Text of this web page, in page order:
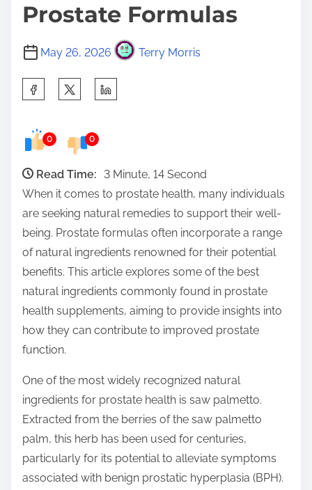
Prostate Formulas
May 26, 2026 Terry Morris
e
:
0 0
Read Time:
3 Minute, 14 Second
When it comes to prostate health, many individuals
are seeking natural remedies to support their well-
being. Prostate formulas often incorporate a range
of natural ingredients renowned for their potential
benefits. This article explores some of the best
natural ingredients commonly found in prostate
health supplements, aiming to provide insights into
how they can contribute to improved prostate
function.
One of the most widely recognized natural
ingredients for prostate health is saw palmetto.
Extracted from the berries of the saw palmetto
palm, this herb has been used for centuries,
particularly for its potential to alleviate symptoms
associated with benign prostatic hyperplasia (BPH).